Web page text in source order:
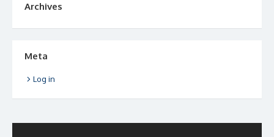
Archives
Meta
Log in